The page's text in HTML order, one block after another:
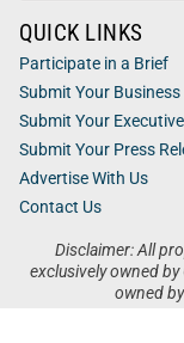
Disclaimer: All
exclusively owned
owned
QUICK LINKS
Participate in a Brief
Submit Your
Submit Your
Submit Your Press
Advertise With Us
Contact Us